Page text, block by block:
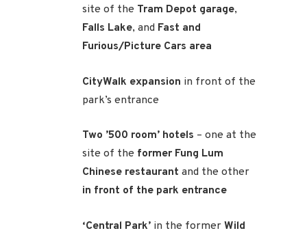
site of the Tram Depot garage,
Falls Lake, and Fast and
Furious/Picture Cars area
CityWalk expansion in front of the
park’s entrance
Two ’500 room’ hotels – one at the
site of the former Fung Lum
Chinese restaurant and the other
in front of the park entrance
‘Central Park’ in the former Wild